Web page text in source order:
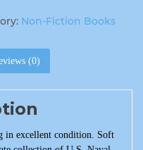
Non-Fiction Books
(0)
in excellent condition. Soft